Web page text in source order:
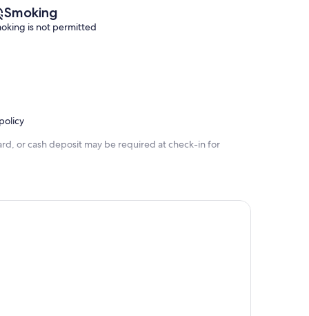
Smoking
is not permitted
or cash deposit may be required at check-in for